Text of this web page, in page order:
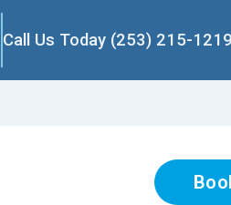
Call Us Today (253) 215-1219